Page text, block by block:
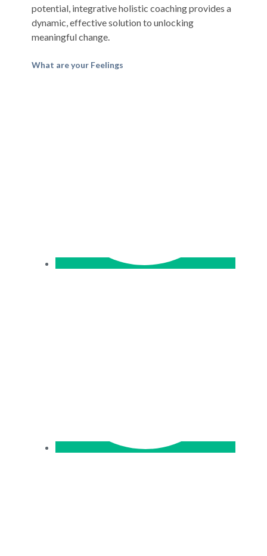
potential, integrative holistic coaching provides a
dynamic, effective solution to unlocking
meaningful change.
What are your Feelings